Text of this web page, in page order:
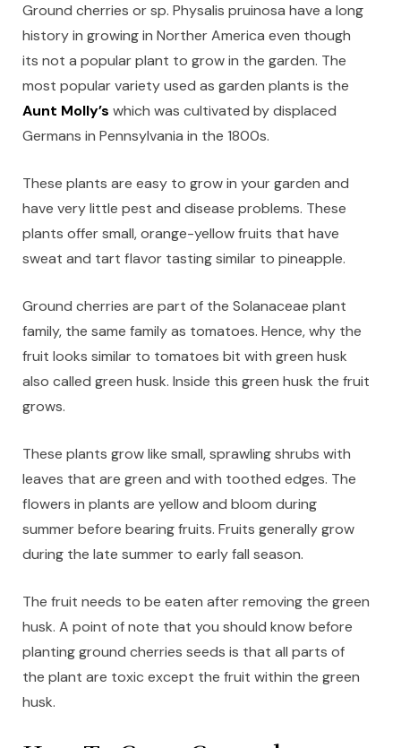
Ground cherries or sp. Physalis pruinosa have a long
history in growing in Norther America even though
its not a popular plant to grow in the garden. The
most popular variety used as garden plants is the
Aunt Molly’s which was cultivated by displaced
Germans in Pennsylvania in the 1800s.
These plants are easy to grow in your garden and
have very little pest and disease problems. These
plants offer small, orange-yellow fruits that have
sweat and tart flavor tasting similar to pineapple.
Ground cherries are part of the Solanaceae plant
family, the same family as tomatoes. Hence, why the
fruit looks similar to tomatoes bit with green husk
also called green husk. Inside this green husk the fruit
grows.
These plants grow like small, sprawling shrubs with
leaves that are green and with toothed edges. The
flowers in plants are yellow and bloom during
summer before bearing fruits. Fruits generally grow
during the late summer to early fall season.
The fruit needs to be eaten after removing the green
husk. A point of note that you should know before
planting ground cherries seeds is that all parts of
the plant are toxic except the fruit within the green
husk.